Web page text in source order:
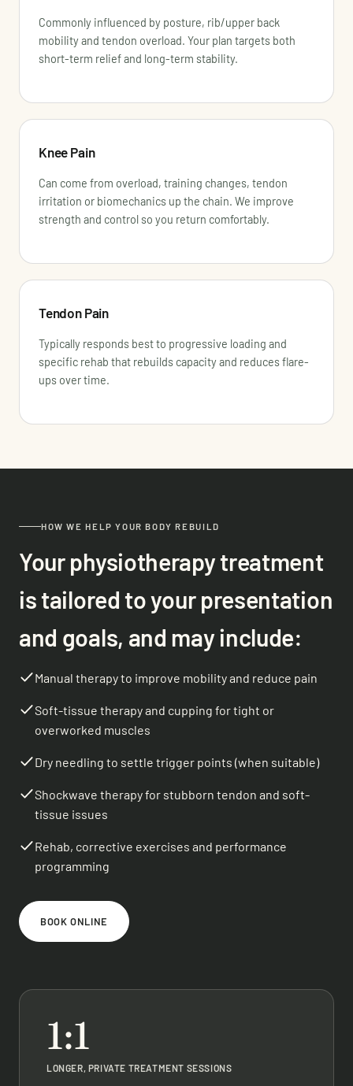
Commonly influenced by posture, rib/upper back
mobility and tendon overload. Your plan targets both
short-term relief and long-term stability.
Knee Pain
Can come from overload, training changes, tendon
irritation or biomechanics up the chain. We improve
strength and control so you return comfortably.
Tendon Pain
Typically responds best to progressive loading and
specific rehab that rebuilds capacity and reduces flare-
ups over time.
HOW WE HELP YOUR BODY REBUILD
Your physiotherapy treatment
is tailored to your presentation
and goals, and may include:
Manual therapy to improve mobility and reduce pain
Soft-tissue therapy and cupping for tight or
overworked muscles
Dry needling to settle trigger points (when suitable)
Shockwave therapy for stubborn tendon and soft-
tissue issues
Rehab, corrective exercises and performance
programming
BOOK ONLINE
1:1
LONGER, PRIVATE TREATMENT SESSIONS